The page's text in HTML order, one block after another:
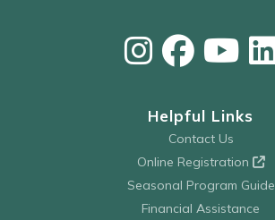
Helpful Links
Contact Us
Online Registration
Seasonal Program Guide
Financial Assistance